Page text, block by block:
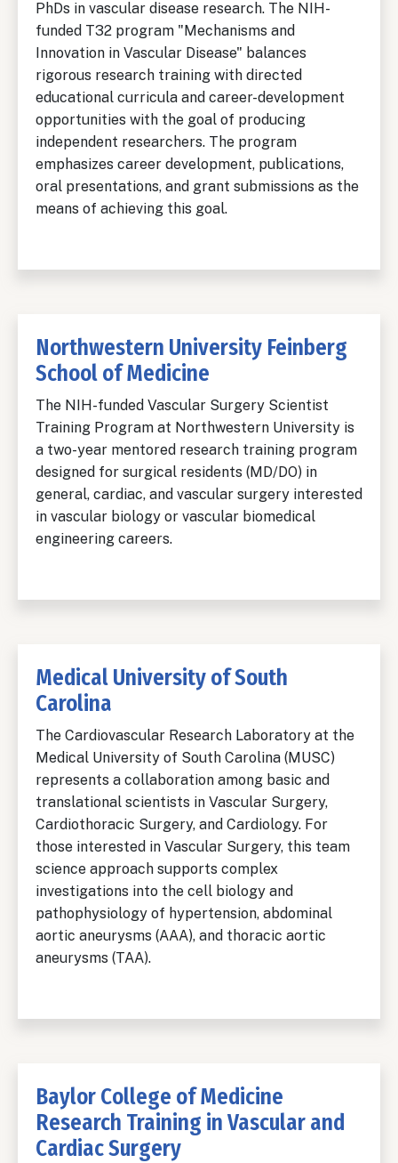
PhDs in vascular disease research. The NIH-
funded T32 program "Mechanisms and
Innovation in Vascular Disease" balances
rigorous research training with directed
educational curricula and career-development
opportunities with the goal of producing
independent researchers. The program
emphasizes career development, publications,
oral presentations, and grant submissions as the
means of achieving this goal.
Northwestern University Feinberg
School of Medicine
The NIH-funded Vascular Surgery Scientist
Training Program at Northwestern University is
a two-year mentored research training program
designed for surgical residents (MD/DO) in
general, cardiac, and vascular surgery interested
in vascular biology or vascular biomedical
engineering careers.
Medical University of South
Carolina
The Cardiovascular Research Laboratory at the
Medical University of South Carolina (MUSC)
represents a collaboration among basic and
translational scientists in Vascular Surgery,
Cardiothoracic Surgery, and Cardiology. For
those interested in Vascular Surgery, this team
science approach supports complex
investigations into the cell biology and
pathophysiology of hypertension, abdominal
aortic aneurysms (AAA), and thoracic aortic
aneurysms (TAA).
Baylor College of Medicine
Research Training in Vascular and
Cardiac Surgery